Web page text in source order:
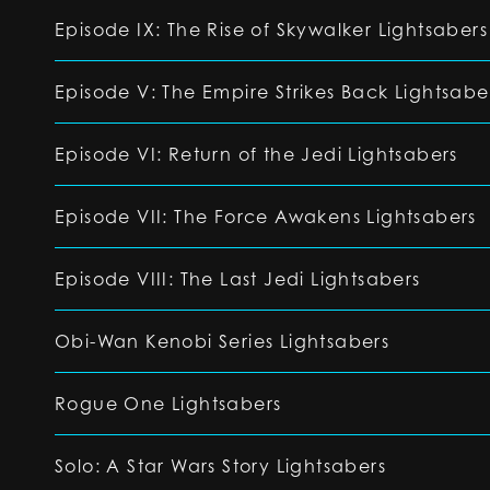
Episode IX: The Rise of Skywalker Lightsabers
Episode V: The Empire Strikes Back
Episode VI: Return of the Jedi Lightsabers
Episode VII: The Force Awakens Lightsabers
Episode VIII: The Last Jedi Lightsabers
Obi-Wan Kenobi Series Lightsabers
Rogue One Lightsabers
Solo: A Star Wars Story Lightsabers